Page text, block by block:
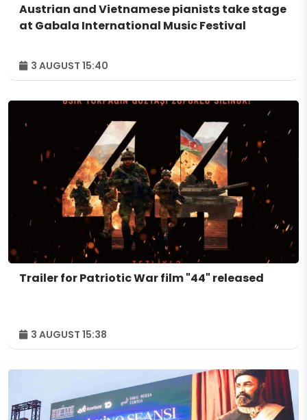
Austrian and Vietnamese pianists take stage
at Gabala International Music Festival
3 AUGUST 15:40
Trailer for Patriotic War film "44" released
3 AUGUST 15:38